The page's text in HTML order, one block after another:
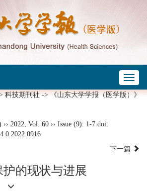
科技期刊社 -> 《山东大学学报（医学版）》
›› 2022 Vol. 60 ›› Issue (9): 1-7. doi:
下一篇
的现状与进展